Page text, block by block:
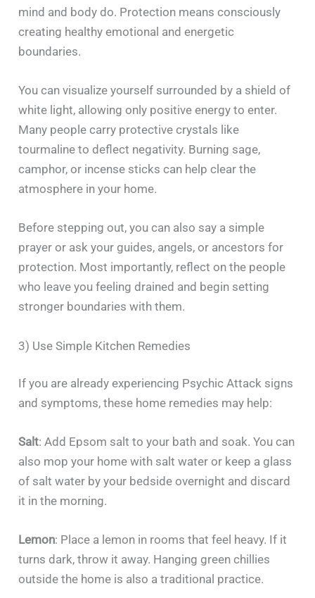
mind and body do. Protection means consciously
creating healthy emotional and energetic
boundaries.
You can visualize yourself surrounded by a shield of
white light, allowing only positive energy to enter.
Many people carry protective crystals like
tourmaline to deflect negativity. Burning sage,
camphor, or incense sticks can help clear the
atmosphere in your home.
Before stepping out, you can also say a simple
prayer or ask your guides, angels, or ancestors for
protection. Most importantly, reflect on the people
who leave you feeling drained and begin setting
stronger boundaries with them.
3) Use Simple Kitchen Remedies
If you are already experiencing Psychic Attack signs
and symptoms, these home remedies may help:
Salt: Add Epsom salt to your bath and soak. You can
also mop your home with salt water or keep a glass
of salt water by your bedside overnight and discard
it in the morning.
Lemon: Place a lemon in rooms that feel heavy. If it
turns dark, throw it away. Hanging green chillies
outside the home is also a traditional practice.